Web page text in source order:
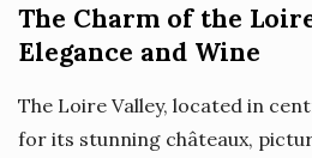
The Charm of the
Elegance and Wine
The Loire Valley, located in
for its stunning châteaux,